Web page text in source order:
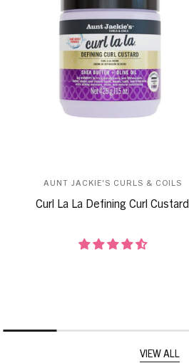
AUNT JACKIE'S CURLS & COILS
Curl La La Defining Curl Custard
VIEW ALL